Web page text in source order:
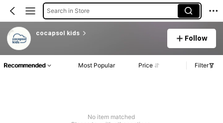
Search in Store
cocapsol kids
Follow
Recommended Most Popular Price Filter
No item matched